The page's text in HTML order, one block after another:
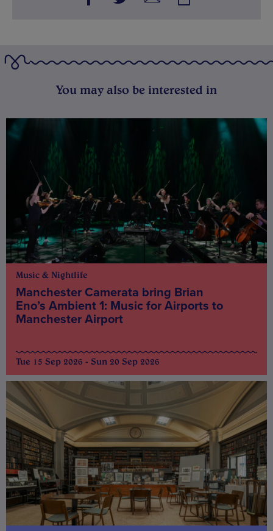
You may also be interested in
Music & Nightlife
Manchester Camerata bring Brian
Eno’s Ambient 1: Music for Airports to
Manchester Airport
Tue 15 Sep 2026 - Sun 20 Sep 2026